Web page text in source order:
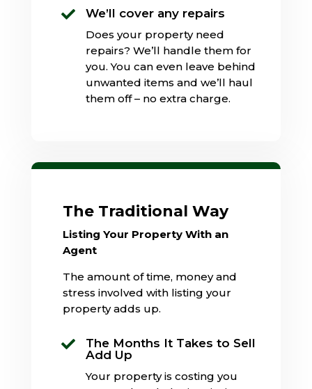
 We’ll cover any repairs
Does your property need
repairs? We’ll handle them for
you. You can even leave behind
unwanted items and we’ll haul
them off – no extra charge.
The Traditional Way
Listing Your Property With an
Agent
The amount of time, money and
stress involved with listing your
property adds up.

The Months It Takes to Sell
Add Up
Your property is costing you